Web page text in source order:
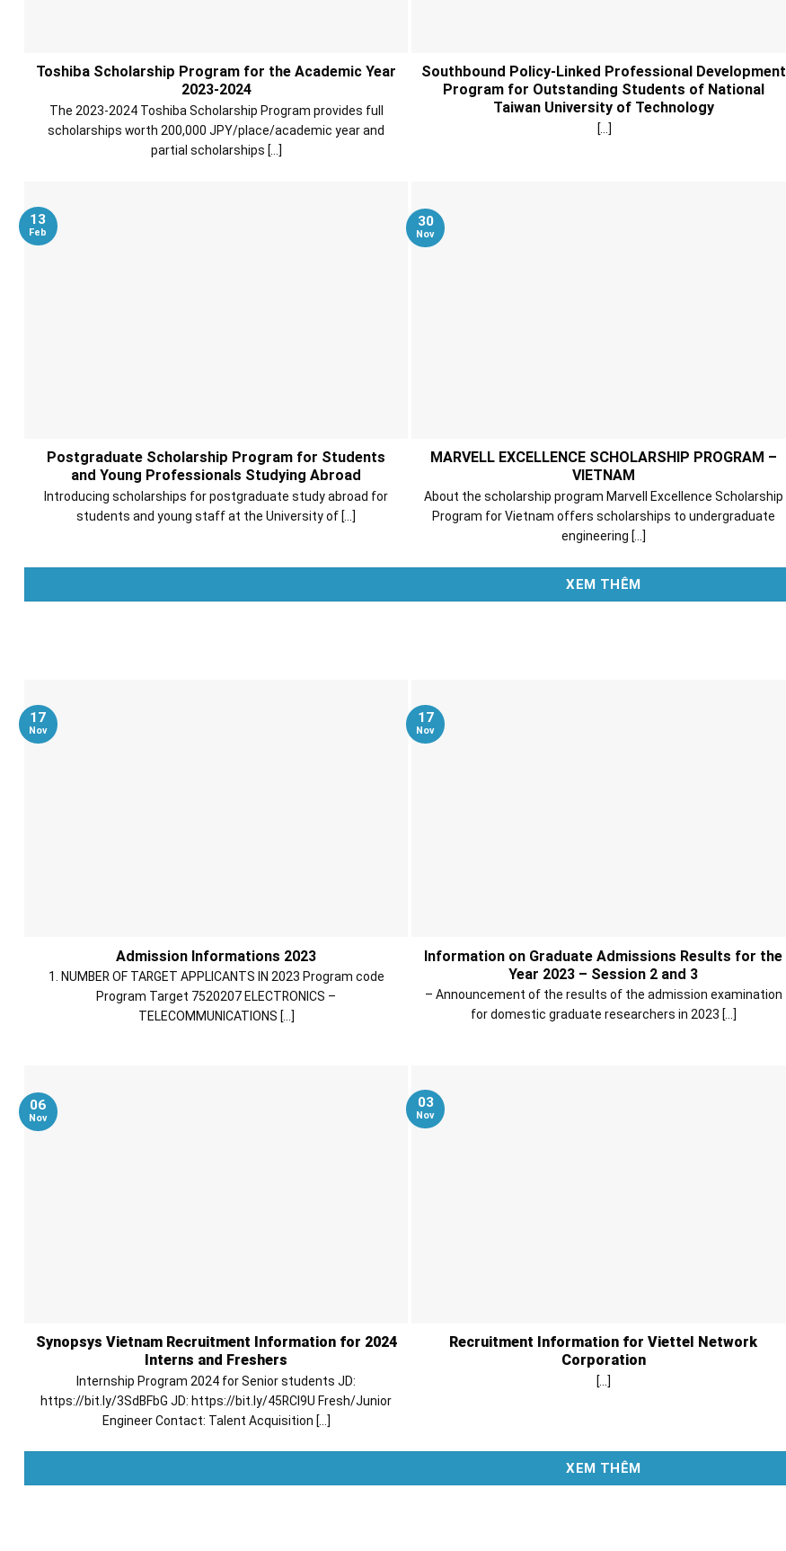
Toshiba Scholarship Program for the Academic Year
2023-2024
The 2023-2024 Toshiba Scholarship Program provides full
scholarships worth 200,000 JPY/place/academic year and
partial scholarships [...]
Southbound Policy-Linked Professional Development
Program for Outstanding Students of National
Taiwan University of Technology
[...]
Postgraduate Scholarship Program for Students
and Young Professionals Studying Abroad
Introducing scholarships for postgraduate study abroad for
students and young staff at the University of [...]
13
Feb
MARVELL EXCELLENCE SCHOLARSHIP PROGRAM –
VIETNAM
About the scholarship program Marvell Excellence Scholarship
Program for Vietnam offers scholarships to undergraduate
engineering [...]
30
Nov
XEM THÊM
Admission Informations 2023
1. NUMBER OF TARGET APPLICANTS IN 2023 Program code
Program Target 7520207 ELECTRONICS –
TELECOMMUNICATIONS [...]
17
Nov
Information on Graduate Admissions Results for the
Year 2023 – Session 2 and 3
– Announcement of the results of the admission examination
for domestic graduate researchers in 2023 [...]
17
Nov
Synopsys Vietnam Recruitment Information for 2024
Interns and Freshers
Internship Program 2024 for Senior students JD:
https://bit.ly/3SdBFbG JD: https://bit.ly/45RCl9U Fresh/Junior
Engineer Contact: Talent Acquisition [...]
06
Nov
Recruitment Information for Viettel Network
Corporation
[...]
03
Nov
XEM THÊM